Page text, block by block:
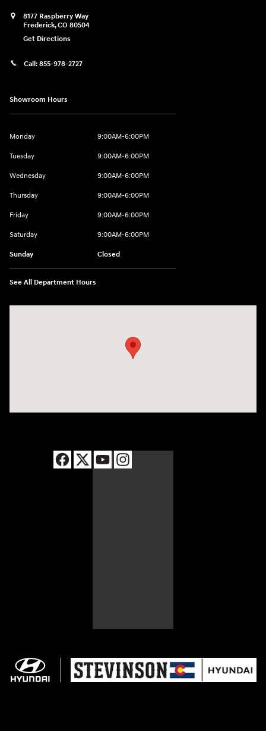
8177 Raspberry Way
Frederick,CO 80504
Get Directions
Call: 855-978-2727
Showroom Hours
Monday 9:00AM-6:00PM
Tuesday 9:00AM-6:00PM
Wednesday 9:00AM-6:00PM
Thursday 9:00AM-6:00PM
Friday 9:00AM-6:00PM
Saturday 9:00AM-6:00PM
Sunday Closed
See All Department Hours